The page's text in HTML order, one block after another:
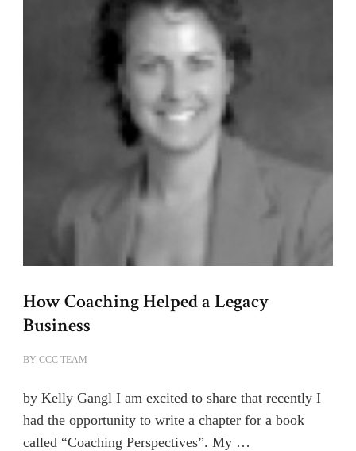
How Coaching Helped a Legacy
Business
BY CCC TEAM
by Kelly Gangl I am excited to share that recently I
had the opportunity to write a chapter for a book
called “Coaching Perspectives”. My …